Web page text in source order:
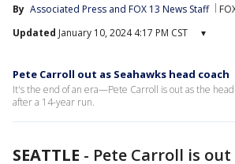
By Associated Press and FOX 13 News Staff
Updated January 10, 2024 4:17 PM CST ▾
Pete Carroll out as Seahawks head coach
It's the end of an era—Pete Carroll is out as the head
after a 14-year run.
SEATTLE - Pete Carroll is